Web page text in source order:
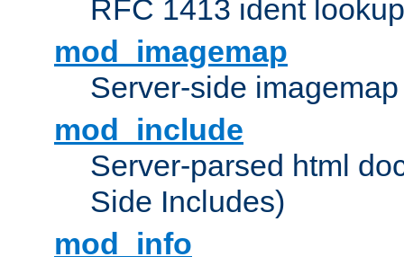
RFC 1413 ident
mod_imagemap
Server-side
mod_include
Server-parsed html
Side Includes)
mod_info